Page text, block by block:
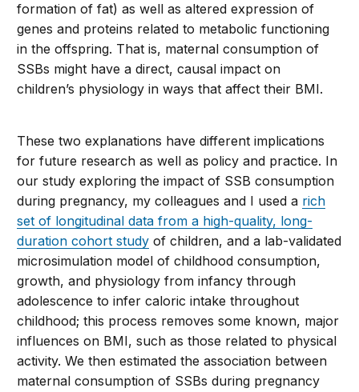
formation of fat) as well as altered expression of
genes and proteins related to metabolic functioning
in the offspring. That is, maternal consumption of
SSBs might have a direct, causal impact on
children’s physiology in ways that affect their BMI.
These two explanations have different implications
for future research as well as policy and practice. In
our study exploring the impact of SSB consumption
during pregnancy, my colleagues and I used a rich
set of longitudinal data from a high-quality, long-
duration cohort study of children, and a lab-validated
microsimulation model of childhood consumption,
growth, and physiology from infancy through
adolescence to infer caloric intake throughout
childhood; this process removes some known, major
influences on BMI, such as those related to physical
activity. We then estimated the association between
maternal consumption of SSBs during pregnancy